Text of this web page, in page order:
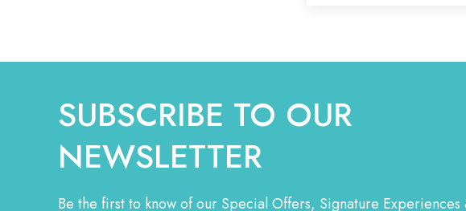
SUBSCRIBE TO OUR
NEWSLETTER
Be the first to know of our Special Offers, Signature Experiences